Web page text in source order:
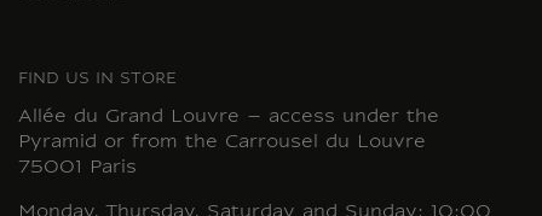
FIND US IN STORE
Allée du Grand Louvre – access under the
Pyramid or from the Carrousel du Louvre
75001 Paris